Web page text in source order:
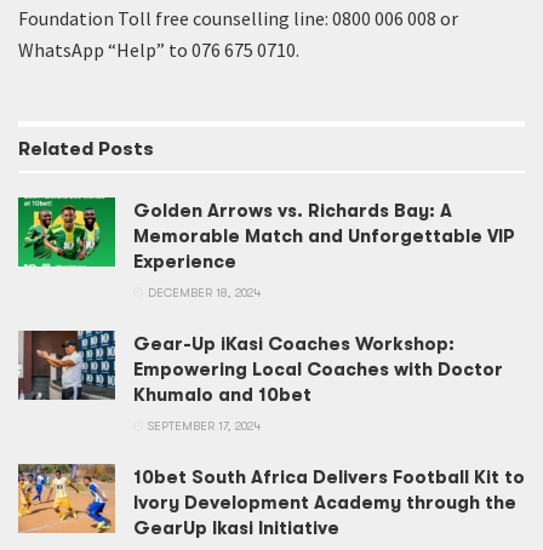
Foundation Toll free counselling line: 0800 006 008 or
WhatsApp “Help” to 076 675 0710.
Related Posts
Golden Arrows vs. Richards Bay: A
Memorable Match and Unforgettable VIP
Experience
DECEMBER 18, 2024
Gear-Up iKasi Coaches Workshop:
Empowering Local Coaches with Doctor
Khumalo and 10bet
SEPTEMBER 17, 2024
10bet South Africa Delivers Football Kit to
Ivory Development Academy through the
GearUp Ikasi Initiative